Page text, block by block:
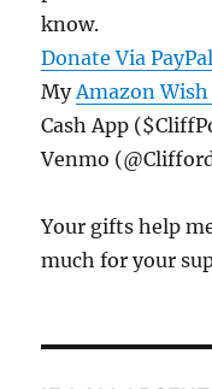
know.
Donate Via PayPal
MyAmazon
Cash App
Venmo
Your gifts help
much for your